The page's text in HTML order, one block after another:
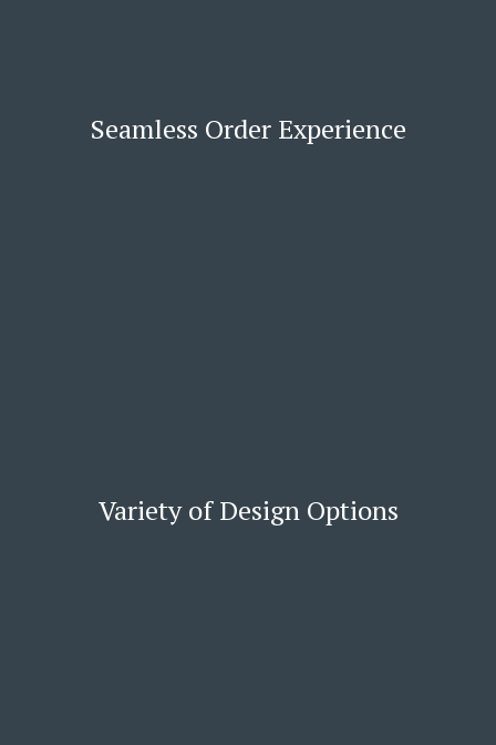
Seamless Order Experience
Variety of Design Options